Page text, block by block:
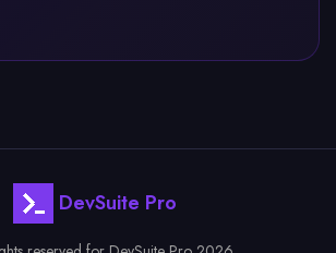
DevSuite Pro